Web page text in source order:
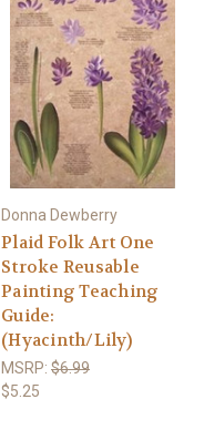
Donna Dewberry
Plaid Folk Art One
Stroke Reusable
Painting Teaching
Guide:
(Hyacinth/Lily)
MSRP: $6.99
$5.25